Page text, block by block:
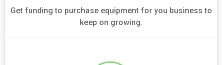
Get funding to purchase equipment for you business to
keep on growing.